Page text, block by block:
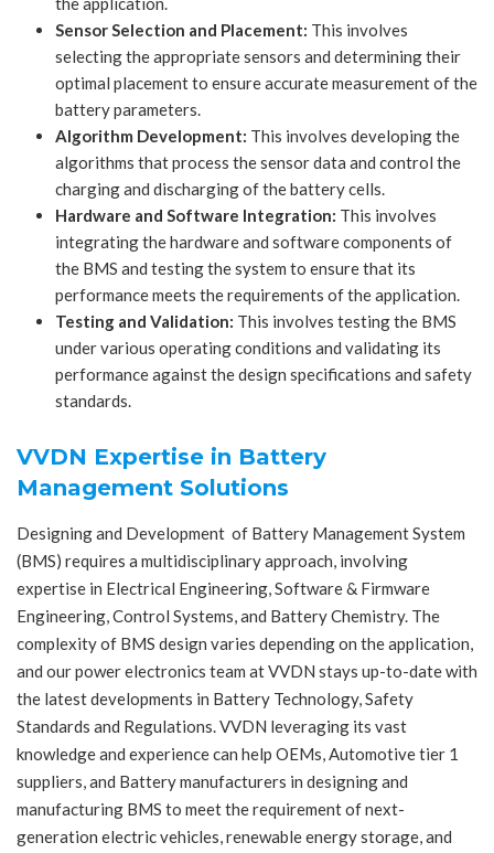
Sensor Selection and Placement: This involves
selecting the appropriate sensors and determining their
optimal placement to ensure accurate measurement of the
battery parameters.
Algorithm Development: This involves developing the
algorithms that process the sensor data and control the
charging and discharging of the battery cells.
Hardware and Software Integration: This involves
integrating the hardware and software components of
the BMS and testing the system to ensure that its
performance meets the requirements of the application.
Testing and Validation: This involves testing the BMS
under various operating conditions and validating its
performance against the design specifications and safety
standards.
VVDN Expertise in Battery
Management Solutions
Designing and Development of Battery Management System
(BMS) requires a multidisciplinary approach, involving
expertise in Electrical Engineering, Software & Firmware
Engineering, Control Systems, and Battery Chemistry. The
complexity of BMS design varies depending on the application,
and our power electronics team at VVDN stays up-to-date with
the latest developments in Battery Technology, Safety
Standards and Regulations. VVDN leveraging its vast
knowledge and experience can help OEMs, Automotive tier 1
suppliers, and Battery manufacturers in designing and
manufacturing BMS to meet the requirement of next-
generation electric vehicles, renewable energy storage, and